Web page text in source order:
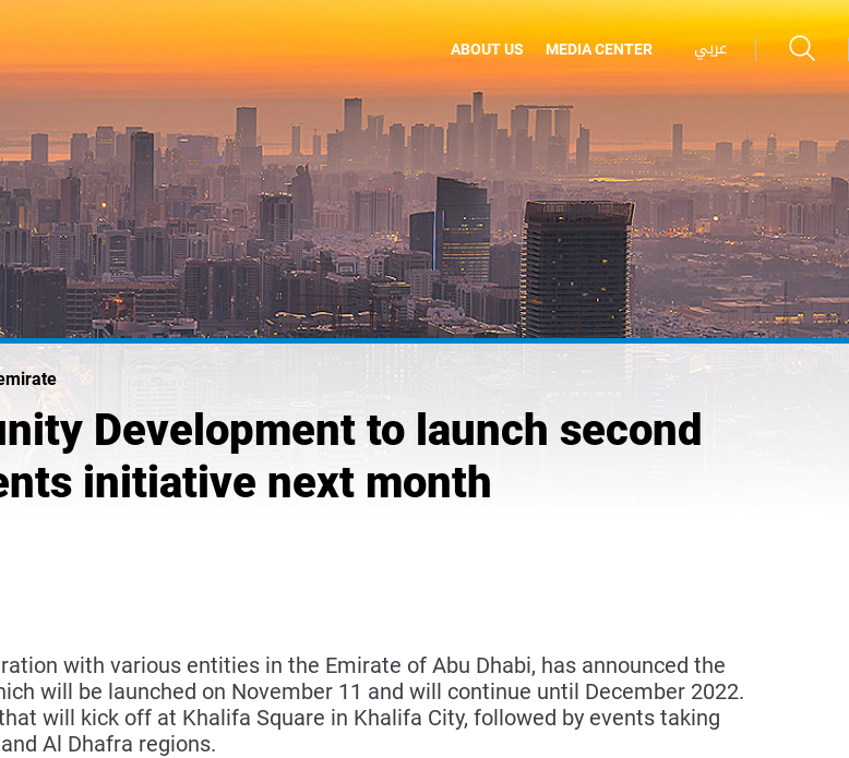
ABOUT US MEDIA CENTER عربي
Development to launch second
initiative next month
with various entities in the Emirate of Abu Dhabi, has announced the
will be launched on November 11 and will continue until December 2022.
will kick off at Khalifa Square in Khalifa City, followed by events taking
Al Dhafra regions.